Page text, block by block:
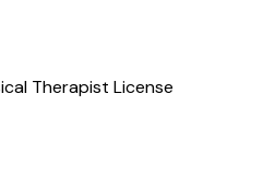
Therapist License